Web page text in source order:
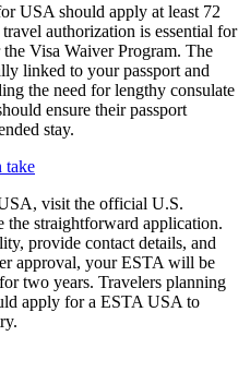
USA should apply at least 72
authorization is essential for
Visa Waiver Program. The
linked to your passport and
the need for lengthy consulate
ensure their passport
stay.
take
visit the official U.S.
the straightforward application.
provide contact details, and
approval, your ESTA will be
two years. Travelers planning
apply for a ESTA USA to